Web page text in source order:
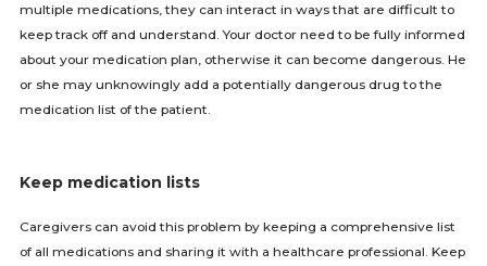
multiple medications, they can interact in ways that are difficult to
keep track off and understand. Your doctor need to be fully informed
about your medication plan, otherwise it can become dangerous. He
or she may unknowingly add a potentially dangerous drug to the
medication list of the patient.
Keep medication lists
Caregivers can avoid this problem by keeping a comprehensive list
of all medications and sharing it with a healthcare professional. Keep